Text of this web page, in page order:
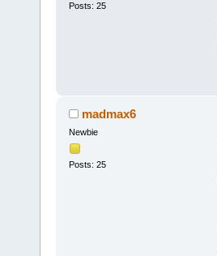
Posts: 25
madmax6
Newbie
Posts: 25